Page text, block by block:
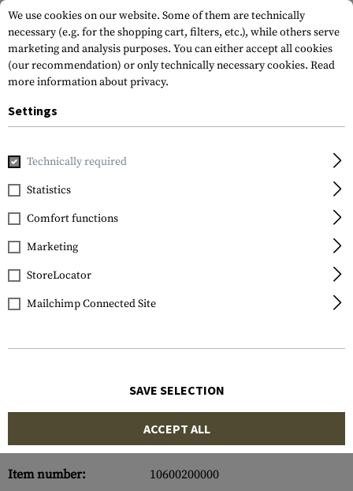
Home Equipment
Walther
Compact Knife
Sharpener
Item number:
10600200000
We use cookies on our website. Some of them are technically
necessary (e.g. for the shopping cart, filters, etc.), while others serve
marketing and analysis purposes. You can either accept all cookies
(our recommendation) or only technically necessary cookies. Read
more information about privacy.
Settings
Technically required
Statistics
Comfort functions
Marketing
StoreLocator
Mailchimp Connected Site
SAVE SELECTION
ACCEPT ALL